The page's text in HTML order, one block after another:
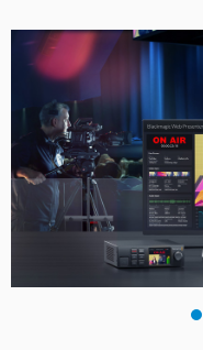
Brazil
China
Denmark
Finland
France